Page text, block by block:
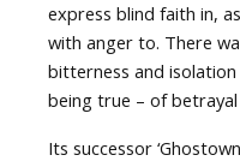
express blind faith in,
with anger to. There
bitterness and
being true – of
Its successor